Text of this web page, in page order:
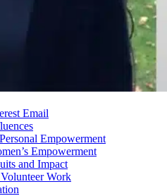
Email
Empowerment
Empowerment
and Impact
Work